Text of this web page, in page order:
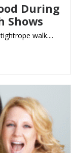
During
Shows
walk....